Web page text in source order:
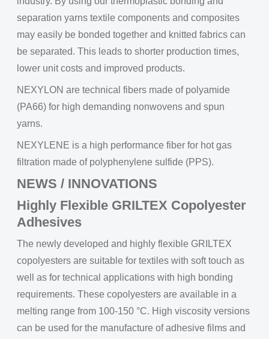
separation yarns textile components and composites
may easily be bonded together and knitted fabrics can
be separated. This leads to shorter production times,
lower unit costs and improved products.
NEXYLON are technical fibers made of polyamide
(PA66) for high demanding nonwovens and spun
yarns.
NEXYLENE is a high performance fiber for hot gas
filtration made of polyphenylene sulfide (PPS).
NEWS / INNOVATIONS
Highly Flexible GRILTEX Copolyester
Adhesives
The newly developed and highly flexible GRILTEX
copolyesters are suitable for textiles with soft touch as
well as for technical applications with high bonding
requirements. These copolyesters are available in a
melting range from 100-150 °C. High viscosity versions
can be used for the manufacture of adhesive films and